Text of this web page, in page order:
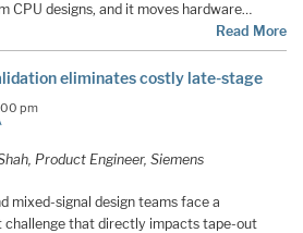
CPU designs, and it moves hardware…
Read More
eliminates costly late-stage
pm
Product Engineer, Siemens
mixed-signal design teams face a
challenge that directly impacts tape-out